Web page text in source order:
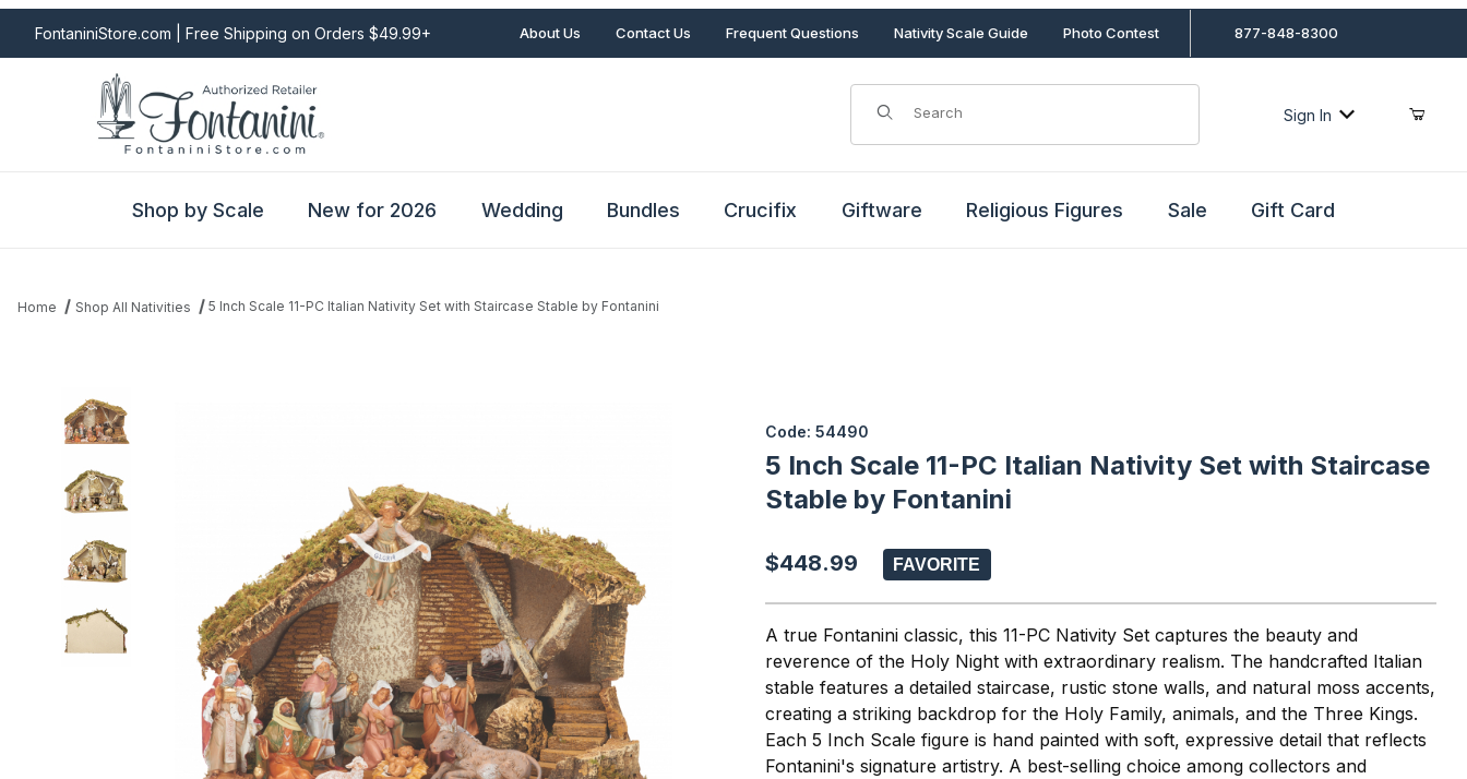
FontaniniStore.com | Free Shipping on Orders $49.99+ About Us Contact Us Frequent Questions Nativity Scale Guide Photo Contest 877-848-8300
Product Search
Sign In
Shop by Scale New for 2026 Wedding Bundles Crucifix Giftware Religious Figures Sale Gift Card
Home Shop All Nativities 5 Inch Scale 11-PC Italian Nativity Set with Staircase Stable by Fontanini
Thumbnail Filmstrip of 5 Inch Scale 11-PC Italian Nativity Set with Staircase Stable by Fontanini Images
Code: 54490
5 Inch Scale 11-PC Italian Nativity Set with Staircase
Stable by Fontanini
$448.99
A true Fontanini classic, this 11-PC Nativity Set captures the beauty and
reverence of the Holy Night with extraordinary realism. The handcrafted Italian
stable features a detailed staircase, rustic stone walls, and natural moss accents,
creating a striking backdrop for the Holy Family, animals, and the Three Kings.
Each 5 Inch Scale figure is hand painted with soft, expressive detail that reflects
Fontanini's signature artistry. A best-selling choice among collectors and